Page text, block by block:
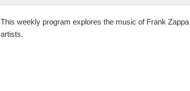
This weekly program explores the music of Frank
artists.